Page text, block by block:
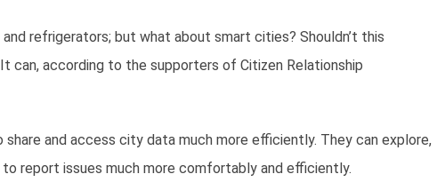
refrigerators; but what about smart cities? Shouldn’t this
can, according to the supporters of Citizen Relationship
share and access city data much more efficiently. They can explore,
report issues much more comfortably and efficiently.